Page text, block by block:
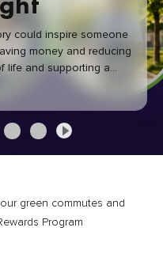
could inspire someone
money and reducing
life and supporting a
commute makes a
green commutes and
Program